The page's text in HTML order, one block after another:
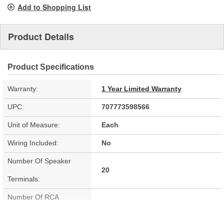
Add to Shopping List
Product Details
Product Specifications
Warranty: 1 Year Limited Warranty
UPC: 707773598566
Unit of Measure: Each
Wiring Included: No
Number Of Speaker
Terminals:
20
Number Of RCA